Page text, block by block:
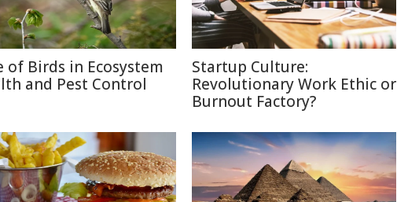
of Birds in Ecosystem
and Pest Control
Startup Culture:
Revolutionary Work Ethic or
Burnout Factory?